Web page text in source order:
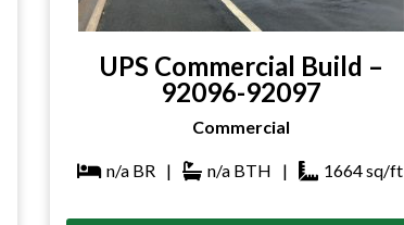
UPS Commercial Build –
92096-92097
Commercial
n/a BR | n/a BTH | 1664sq/ft